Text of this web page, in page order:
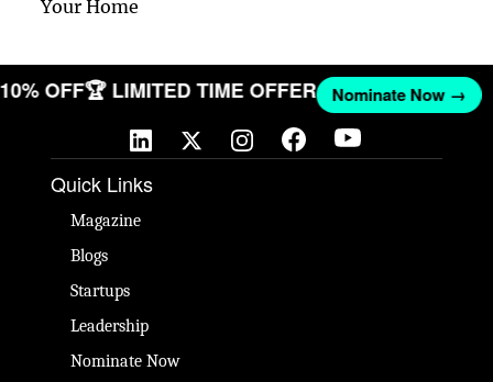
Your Home
10% OFF🏆 LIMITED TIME OFFER Nominate Now →
Quick Links
Magazine
Blogs
Startups
Leadership
Nominate Now